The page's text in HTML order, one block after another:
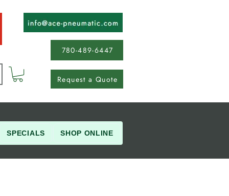
780-489-6447
Request a Quote
SPECIALS SHOP ONLINE